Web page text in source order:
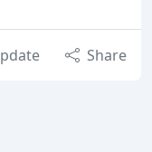
Share